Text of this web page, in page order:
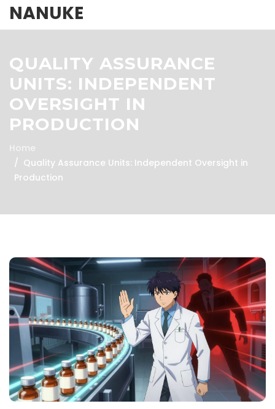
NANUKE
QUALITY ASSURANCE
UNITS: INDEPENDENT
OVERSIGHT IN
PRODUCTION
Home
Quality Assurance Units: Independent Oversight in
Production